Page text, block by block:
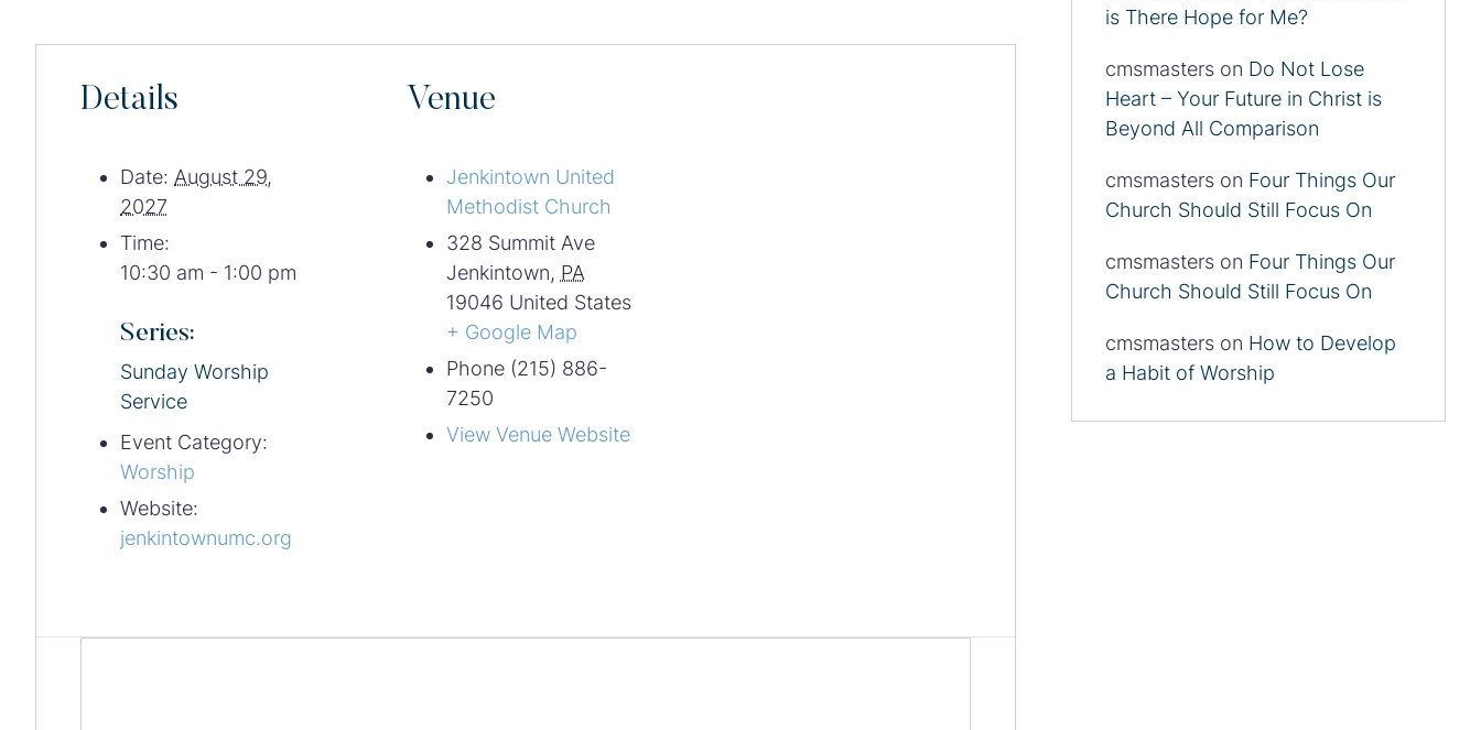
Details
Date: August 29,
2027
Time:
10:30 am - 1:00 pm
Series:
Sunday Worship
Service
Event Category:
Worship
Website:
jenkintownumc.org
Venue
Jenkintown United
Methodist Church
328 Summit Ave
Jenkintown, PA
19046 United States
+ Google Map
Phone (215) 886-
7250
View Venue Website
is There Hope for Me?
cmsmasterson Do Not Lose
Heart – Your Future in Christ is
Beyond All Comparison
cmsmasterson Four Things Our
Church Should Still Focus On
cmsmasterson Four Things Our
Church Should Still Focus On
cmsmasterson How to Develop
a Habit of Worship